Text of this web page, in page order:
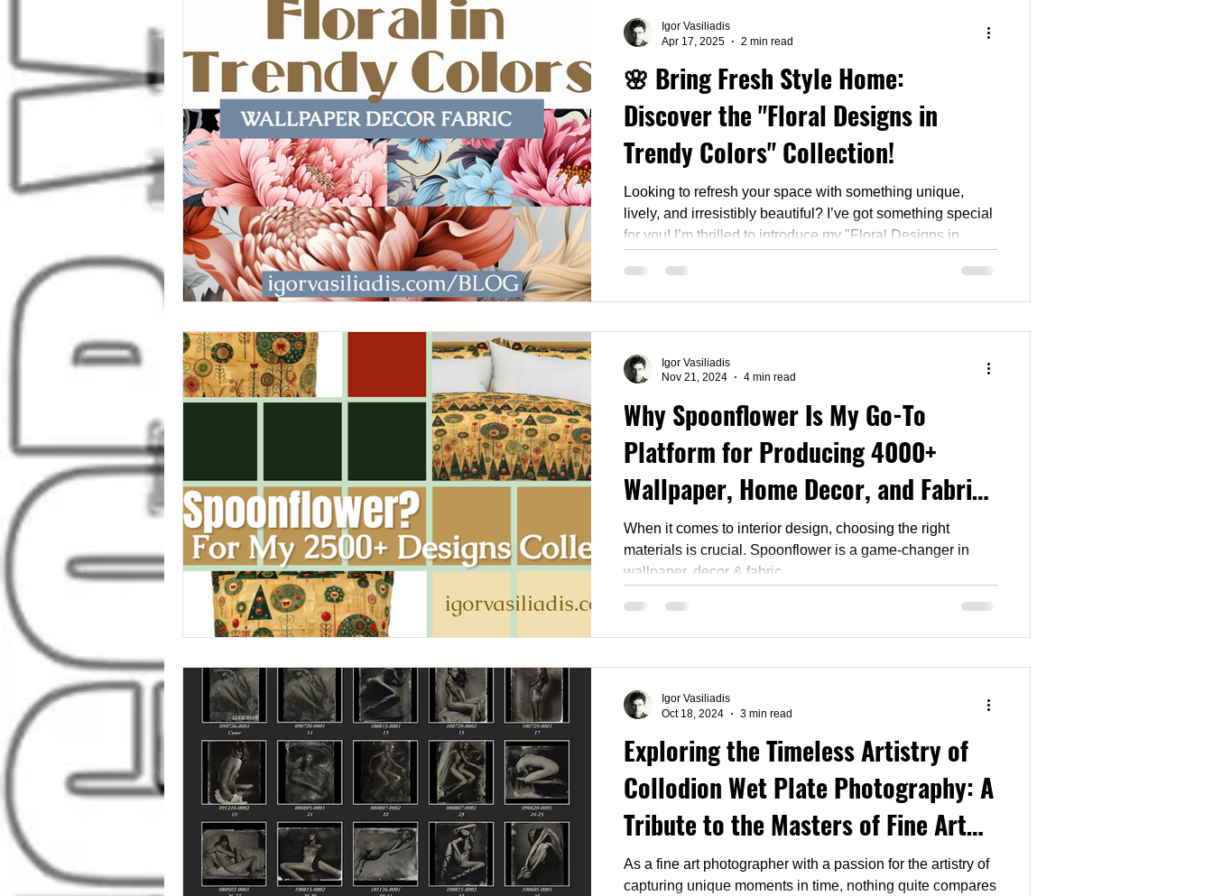
🌸 Bring Fresh Style Home:
Discover the "Floral Designs in
Trendy Colors" Collection!
Looking to refresh your space with something unique,
lively, and irresistibly beautiful? I’ve got something special
for you! I’m thrilled to introduce my "Floral Designs in
wallpapers, home décor fabrics, and bedding available
now
Igor Vasiliadis
Apr 17, 2025
2 min read
Why Spoonflower Is My Go-To
Platform for Producing 4000+
Wallpaper, Home Decor, and Fabric
Designs
When it comes to interior design, choosing the right
materials is crucial. Spoonflower is a game-changer in
wallpaper, decor & fabric
Igor Vasiliadis
Nov 21, 2024
4 min read
Exploring the Timeless Artistry of
Collodion Wet Plate Photography: A
Tribute to the Masters of Fine Art
and Tintype
As a fine art photographer with a passion for the artistry of
capturing unique moments in time, nothing quite compares
Igor Vasiliadis
Oct 18, 2024
3 min read